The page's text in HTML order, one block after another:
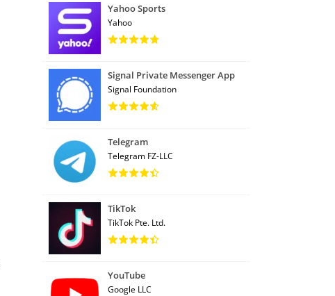
Yahoo Sports
Yahoo
Signal Private Messenger App
Signal Foundation
Telegram
Telegram FZ-LLC
TikTok
TikTok Pte. Ltd.
YouTube
Google LLC